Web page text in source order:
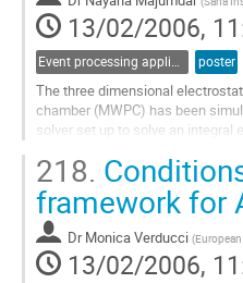
page 13/02/2006,
Event processing applications poster
The three dimensional
chamber (MWPC) has been
solver set up to solve an integral
the nearly exact formulation of
Go
contribution
page
218.
framework for
Dr Monica Verducci (
13/02/2006,